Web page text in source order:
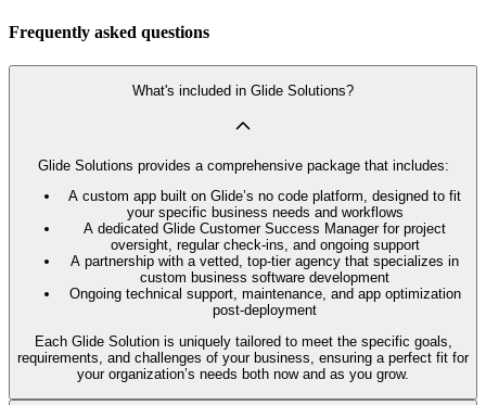
Frequently asked questions
What's included in Glide Solutions?
Glide Solutions provides a comprehensive package that includes:
A custom app built on Glide’s no code platform, designed to fit
your specific business needs and workflows
A dedicated Glide Customer Success Manager for project
oversight, regular check-ins, and ongoing support
A partnership with a vetted, top-tier agency that specializes in
custom business software development
Ongoing technical support, maintenance, and app optimization
post-deployment
Each Glide Solution is uniquely tailored to meet the specific goals,
requirements, and challenges of your business, ensuring a perfect fit for
your organization’s needs both now and as you grow.